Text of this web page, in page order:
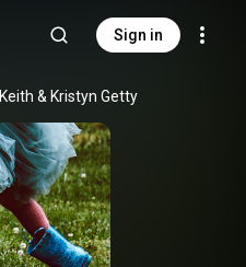
Sign in
Keith & Kristyn Getty